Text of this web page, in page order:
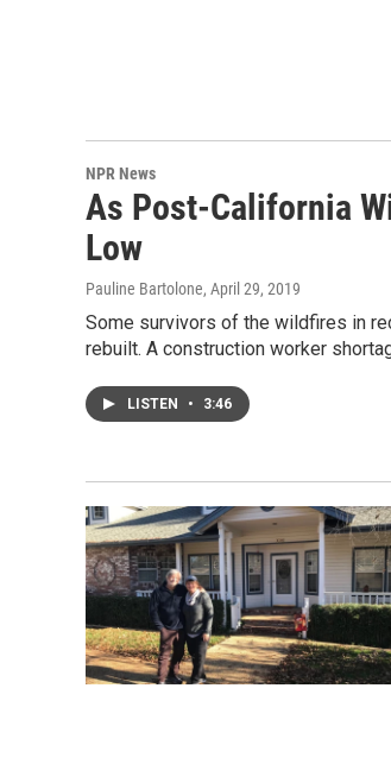
NPR News
As Post-California
Low
Pauline Bartolone, April 29, 2019
Some survivors of the wildfires in
rebuilt. A construction worker
LISTEN • 3:46